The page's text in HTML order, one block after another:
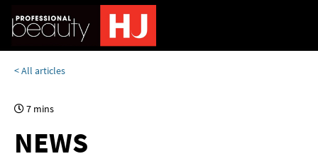
< All articles
7 mins
NEWS